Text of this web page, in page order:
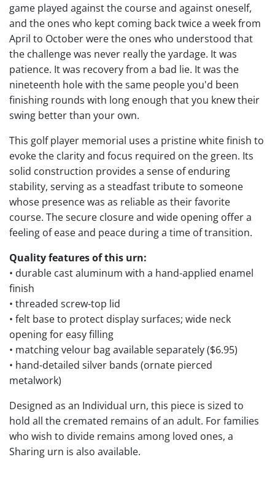
game played against the course and against oneself,
and the ones who kept coming back twice a week from
April to October were the ones who understood that
the challenge was never really the yardage. It was
patience. It was recovery from a bad lie. It was the
nineteenth hole with the same people you'd been
finishing rounds with long enough that you knew their
swing better than your own.
This golf player memorial uses a pristine white finish to
evoke the clarity and focus required on the green. Its
solid construction provides a sense of enduring
stability, serving as a steadfast tribute to someone
whose presence was as reliable as their favorite
course. The secure closure and wide opening offer a
feeling of ease and peace during a time of transition.
Quality features of this urn:
• durable cast aluminum with a hand-applied enamel
finish
• threaded screw-top lid
• felt base to protect display surfaces; wide neck
opening for easy filling
• matching velour bag available separately ($6.95)
• hand-detailed silver bands (ornate pierced
metalwork)
Designed as an Individual urn, this piece is sized to
hold all the cremated remains of an adult. For families
who wish to divide remains among loved ones, a
Sharing urn is also available.